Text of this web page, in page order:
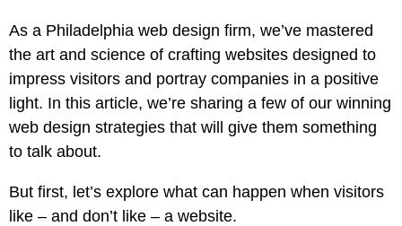
As a Philadelphia web design firm, we’ve mastered
the art and science of crafting websites designed to
impress visitors and portray companies in a positive
light. In this article, we’re sharing a few of our winning
web design strategies that will give them something
to talk about.
But first, let’s explore what can happen when visitors
like – and don’t like – a website.